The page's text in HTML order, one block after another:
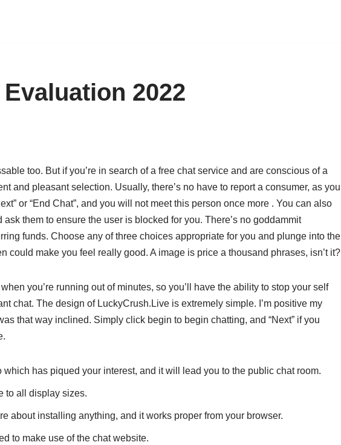
2022
too. But if you’re in search of a free chat service and are conscious of a
and pleasant selection. Usually, there’s no have to report a consumer, as you
or “End Chat”, and you will not meet this person once more . You can also
them to ensure the user is blocked for you. There’s no goddammit
funds. Choose any of three choices appropriate for you and plunge into the
could make you feel really good. A image is price a thousand phrases, isn’t it?
you’re running out of minutes, so you’ll have the ability to stop your self
chat. The design of LuckyCrush.Live is extremely simple. I’m positive my
that way inclined. Simply click begin to begin chatting, and “Next” if you
has piqued your interest, and it will lead you to the public chat room.
to all display sizes.
about installing anything, and it works proper from your browser.
to make use of the chat website.